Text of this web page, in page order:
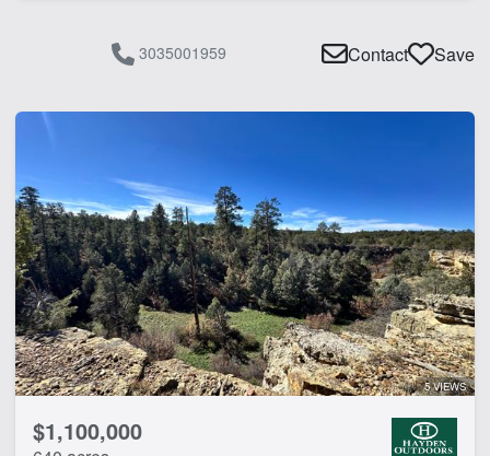
3035001959 Contact Save
5 VIEWS
$1,100,000